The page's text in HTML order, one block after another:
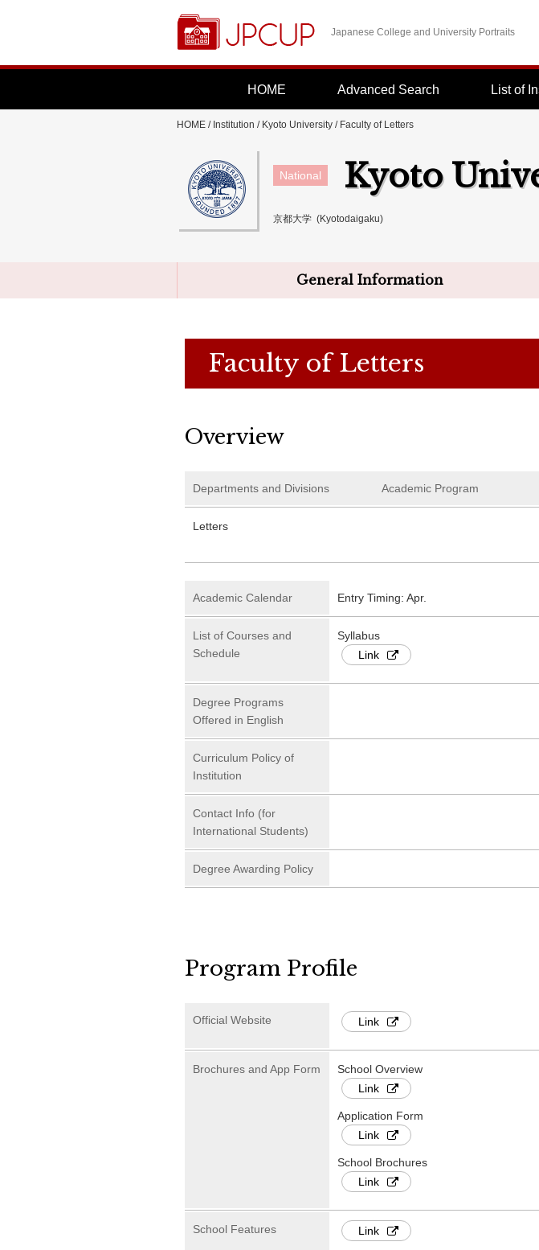
Japanese College and University Portraits
HOME Advanced Search List of
HOME / Institution / Kyoto University / Faculty of Letters
National Kyoto
京都大学 (Kyotodaigaku)
General Information
Faculty of Letters
Overview
Departments and Divisions Academic Program
Letters
Academic Calendar Entry Timing: Apr.
List of Courses and
Schedule
Syllabus
Link
Degree Programs
Offered in English
Curriculum Policy of
Institution
Contact Info (for
International Students)
Degree Awarding Policy
Program Profile
Official Website Link
Brochures and App Form
School Overview
Link
Application Form
Link
School Brochures
Link
School Features Link